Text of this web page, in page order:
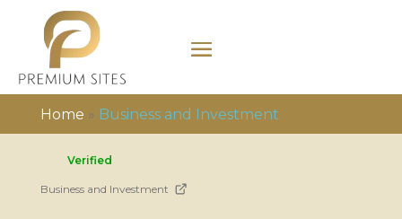
Home » Business and Investment
Verified
Business and Investment